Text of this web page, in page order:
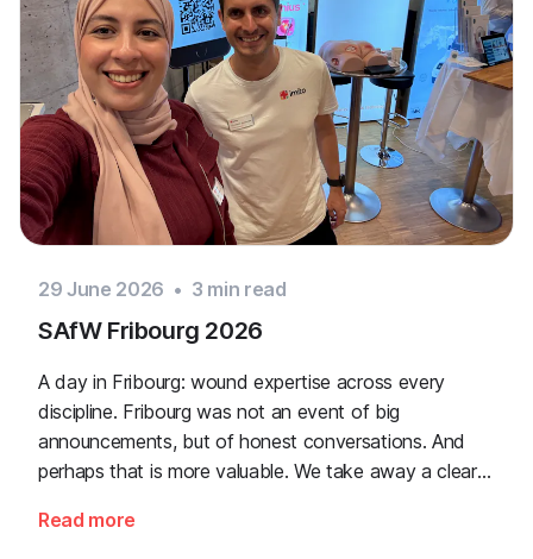
29 June 2026 • 3 min read
SAfW Fribourg 2026
A day in Fribourg: wound expertise across every
discipline. Fribourg was not an event of big
announcements, but of honest conversations. And
perhaps that is more valuable. We take away a clear
documentation is there, across every sector. Thank
Read more